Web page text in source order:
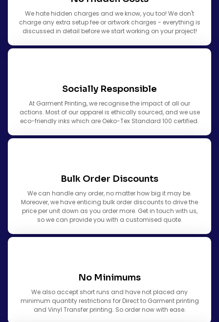
We hate hidden charges and we know, you too! We don't
charge any extra setup fee or artwork charges - everything is
discussed in detail before we start working on your project!
Socially Responsible
At Garment Printing, we recognise the impact of all our
actions. Most of our apparel is ethically sourced, and we use
eco-friendly inks which are Oeko-Tex Standard 100 certified.
Bulk Order Discounts
We can handle any order, no matter how big it may be.
Moreover, we have enticing bulk order discounts to drive the
price per unit down as you order more. Get in touch with us,
so we can provide you with a customised quote.
No Minimums
We also accept short runs and have not placed any
minimum quantity restrictions for Direct to Garment printing
and Vinyl Transfer printing. So order now with ease.